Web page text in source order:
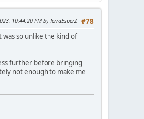
#78
10:44:20 PM by TerraEsperZ
was so unlike the kind of
further before bringing
not enough to make me